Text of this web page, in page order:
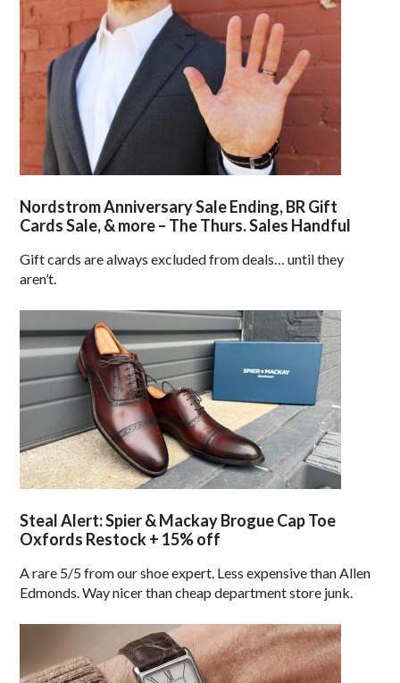
Nordstrom Anniversary Sale Ending, BR Gift
Cards Sale, & more – The Thurs. Sales Handful
Gift cards are always excluded from deals… until they
aren’t.
Steal Alert: Spier & Mackay Brogue Cap Toe
Oxfords Restock + 15% off
A rare 5/5 from our shoe expert. Less expensive than Allen
Edmonds. Way nicer than cheap department store junk.